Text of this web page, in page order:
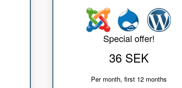
Special offer!
36 SEK
Per month, first 12 months